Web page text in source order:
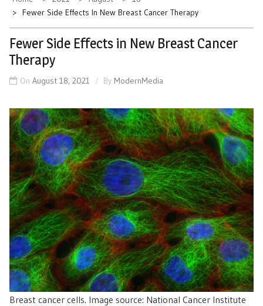
Fewer Side Effects In New Breast Cancer Therapy
Fewer Side Effects in New Breast Cancer
Therapy
On August 18, 2021 By ModernMedia
Breast cancer cells. Image source: National Cancer Institute